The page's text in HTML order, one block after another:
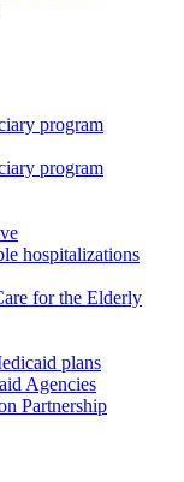
program
program
hospitalizations
for the Elderly
plans
Agencies
Partnership